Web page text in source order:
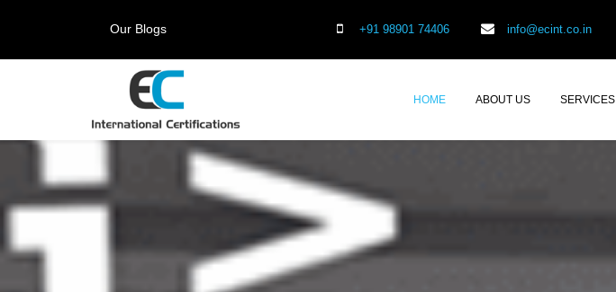
Our Blogs +91 98901 74406 info@ecint.co.in
HOME ABOUT US SERVICES